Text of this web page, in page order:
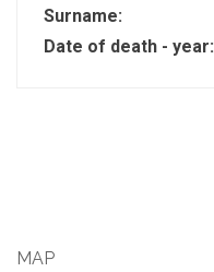
Surname:
Date of death - year:
MAP